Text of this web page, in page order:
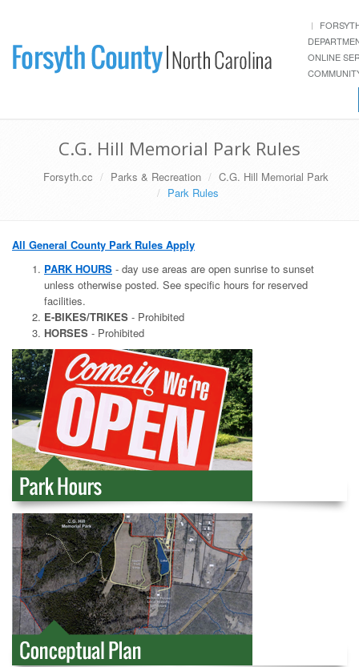
ONLINE
C.G. Hill Memorial Park Rules
Forsyth.cc Parks & Recreation
C.G. Hill Memorial Park
Park Rules
All General County Park Rules Apply
PARK HOURS - day use areas are open sunrise to sunset
unless otherwise posted. See specific hours for reserved
facilities.
E-BIKES/TRIKES - Prohibited
HORSES - Prohibited